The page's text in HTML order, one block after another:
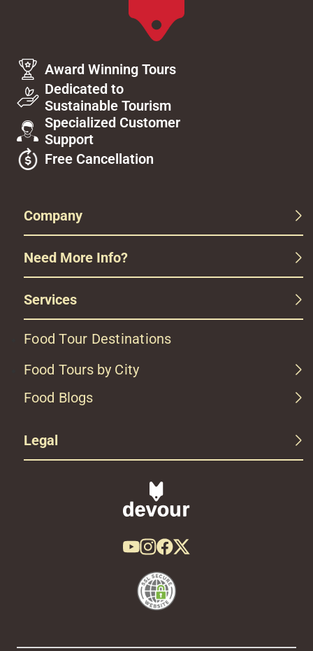
Award Winning Tours
Dedicated to
Sustainable Tourism
Specialized Customer
Support
Free Cancellation
Company
Need More Info?
Services
Food Tour Destinations
Food Tours by City
Food Blogs
Legal